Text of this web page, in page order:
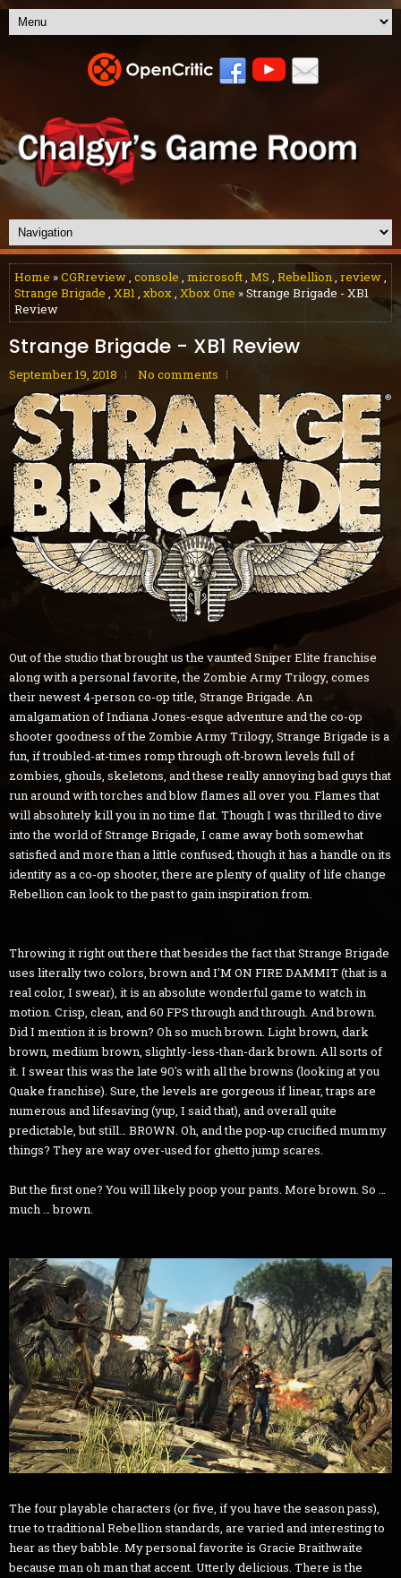
Home »CGRreview, console , microsoft, MS , Rebellion, review,
Strange Brigade , XB1, xbox, Xbox One » Strange Brigade - XB1
Review
Strange Brigade - XB1 Review
September 19, 2018 No comments
Out of the studio that brought us the vaunted Sniper Elite franchise
along with a personal favorite, the Zombie Army Trilogy, comes
their newest 4-person co-op title, Strange Brigade. An
amalgamation of Indiana Jones-esque adventure and the co-op
shooter goodness of the Zombie Army Trilogy, Strange Brigade is a
fun, if troubled-at-times romp through oft-brown levels full of
zombies, ghouls, skeletons, and these really annoying bad guys that
run around with torches and blow flames all over you. Flames that
will absolutely kill you in no time flat. Though I was thrilled to dive
into the world of Strange Brigade, I came away both somewhat
satisfied and more than a little confused; though it has a handle on its
identity as a co-op shooter, there are plenty of quality of life change
Rebellion can look to the past to gain inspiration from.
Throwing it right out there that besides the fact that Strange Brigade
uses literally two colors, brown and I'M ON FIRE DAMMIT (that is a
real color, I swear), it is an absolute wonderful game to watch in
motion. Crisp, clean, and 60 FPS through and through. And brown.
Did I mention it is brown? Oh so much brown. Light brown, dark
brown, medium brown, slightly-less-than-dark brown. All sorts of
it. I swear this was the late 90's with all the browns (looking at you
Quake franchise). Sure, the levels are gorgeous if linear, traps are
numerous and lifesaving (yup, I said that), and overall quite
predictable, but still… BROWN. Oh, and the pop-up crucified mummy
things? They are way over-used for ghetto jump scares.
But the first one? You will likely poop your pants. More brown. So …
much … brown.
The four playable characters (or five, if you have the season pass),
true to traditional Rebellion standards, are varied and interesting to
hear as they babble. My personal favorite is Gracie Braithwaite
because man oh man that accent. Utterly delicious. There is the